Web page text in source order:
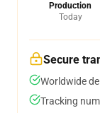
Production
Today
Secure
Worldwide
Tracking